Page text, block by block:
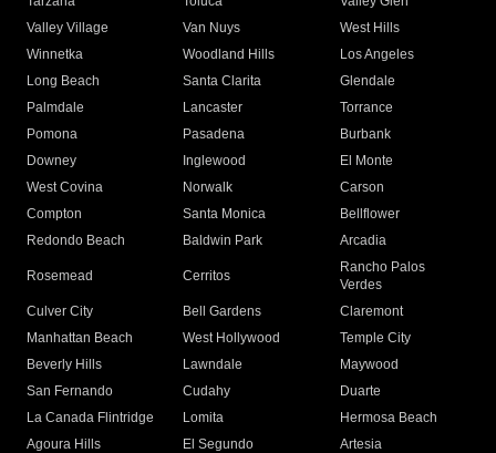
Valley Village
Van Nuys
West Hills
Winnetka
Woodland Hills
Los Angeles
Long Beach
Santa Clarita
Glendale
Palmdale
Lancaster
Torrance
Pomona
Pasadena
Burbank
Downey
Inglewood
El Monte
West Covina
Norwalk
Carson
Compton
Santa Monica
Bellflower
Redondo Beach
Baldwin Park Arcadia
Rosemead Cerritos
Rancho Palos
Verdes
Culver City
Bell Gardens
Claremont
Manhattan Beach
West Hollywood
Temple City
Beverly Hills
Lawndale
Maywood
San Fernando
Cudahy
Duarte
La Canada Flintridge
Lomita
Hermosa Beach
Agoura Hills
El Segundo
Artesia